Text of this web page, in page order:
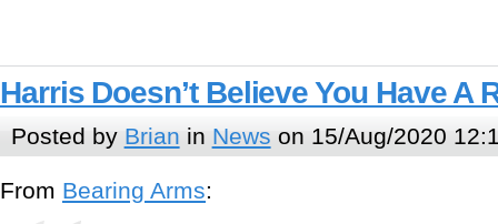
Harris Doesn’t Believe You Have A
Posted by Brian in News on 15/Aug/2020
From Bearing Arms: